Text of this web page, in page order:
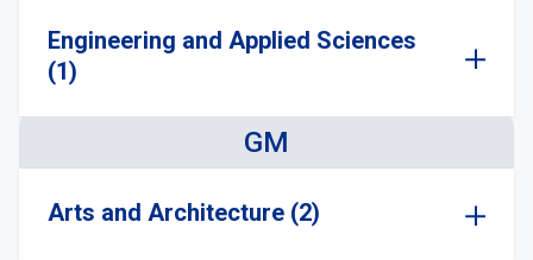
Engineering and Applied Sciences
(1)
GM
Arts and Architecture (2)